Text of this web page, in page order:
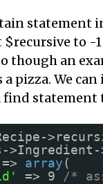
statement
to
though an
a pizza. We
find
->Ingredient-
=> array(
=> 9
/*